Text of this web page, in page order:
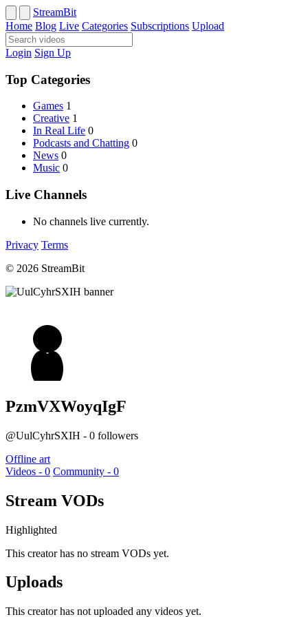
StreamBit
Home Blog Live Categories Subscriptions Upload
Login Sign Up
Top Categories
Games 1
Creative 1
In Real Life 0
Podcasts and Chatting 0
News 0
Music 0
Live Channels
No channels live currently.
Privacy Terms
© 2026 StreamBit
PzmVXWoyqIgF
@UulCyhrSXIH - 0 followers
Offline art
Videos - 0 Community - 0
Stream VODs
Highlighted
This creator has no stream VODs yet.
Uploads
This creator has not uploaded any videos yet.